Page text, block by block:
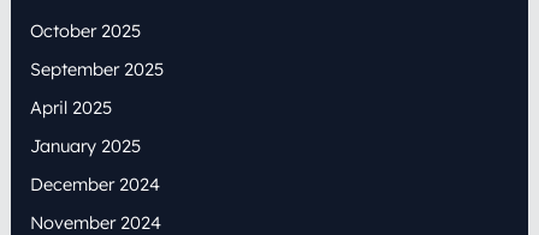
October 2025
September 2025
April 2025
January 2025
December 2024
November 2024